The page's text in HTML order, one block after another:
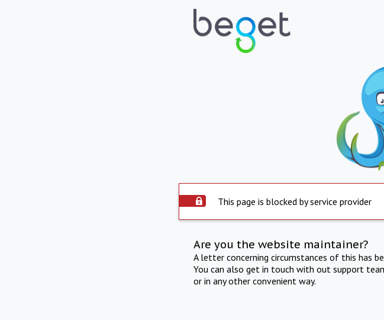
This page is blocked by service provider
Are you the website maintainer?
A letter concerning circumstances of this has
You can also get in touch with out support
or in any other convenient way.